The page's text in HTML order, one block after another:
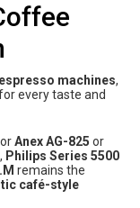
machines,
every taste and
Anex AG-825 or
, Philips Series 5500
remains the
café-style